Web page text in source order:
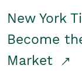
New York
Become
Market